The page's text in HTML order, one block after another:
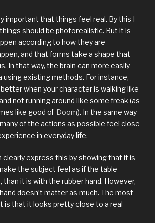
important that things feel real. By this I
should be photorealistic. But it is
according to how they are
and that forms take a shape that
In that way, the brain can more easily
using existing methods. For instance,
when your character is walking like
not running around like some freak (as
like good ol’ Doom). In the same way
of the actions as possible feel close
in everyday life.
clearly express this by showing that it is
the subject feel as if the table
it is with the rubber hand. However,
doesn’t matter as much. The most
is that it looks pretty close to a real